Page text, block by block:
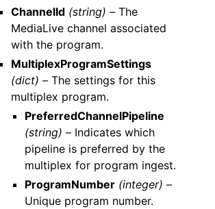
ChannelId (string) – The
MediaLive channel associated
with the program.
MultiplexProgramSettings
(dict) – The settings for this
multiplex program.
PreferredChannelPipeline
(string) –Indicates which
pipeline is preferred by the
multiplex for program ingest.
ProgramNumber (integer) –
Unique program number.